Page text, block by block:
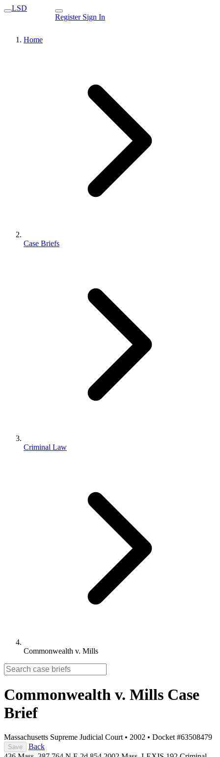
LSD
Register Sign In
Home
Case Briefs
Criminal Law
Commonwealth v. Mills
Commonwealth v. Mills Case
Brief
Massachusetts Supreme Judicial Court • 2002 • Docket #63508479
Save
Back